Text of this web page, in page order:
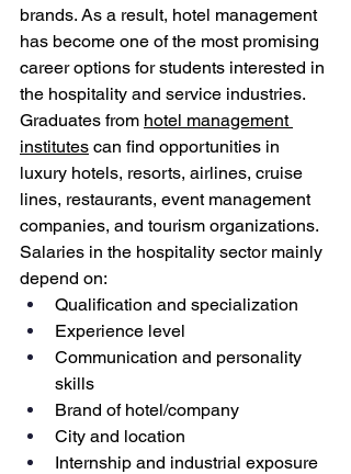
brands. As a result, hotel management
has become one of the most promising
career options for students interested in
the hospitality and service industries.
Graduates from hotel management
institutes can find opportunities in
luxury hotels, resorts, airlines, cruise
lines, restaurants, event management
companies, and tourism organizations.
Salaries in the hospitality sector mainly
depend on:
Qualification and specialization
Experience level
Communication and personality
skills
Brand of hotel/company
City and location
Internship and industrial exposure